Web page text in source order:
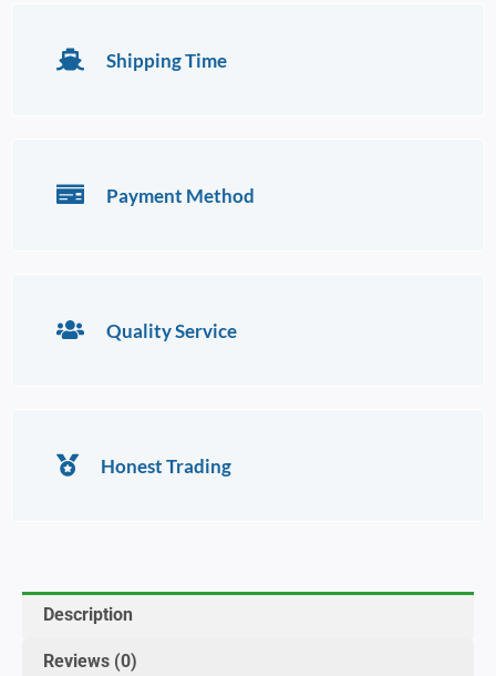
Shipping Time
Payment Method
Quality Service
Honest Trading
Description
Reviews (0)